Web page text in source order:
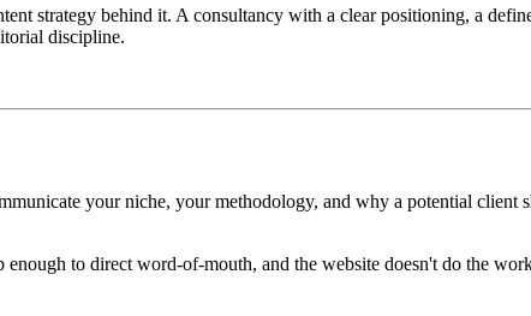
strategy behind it. A consultancy with a clear positioning, a
discipline.
your niche, your methodology, and why a potential
to direct word-of-mouth, and the website doesn't do the